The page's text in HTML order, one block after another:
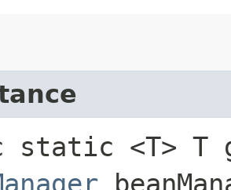
static <T> T